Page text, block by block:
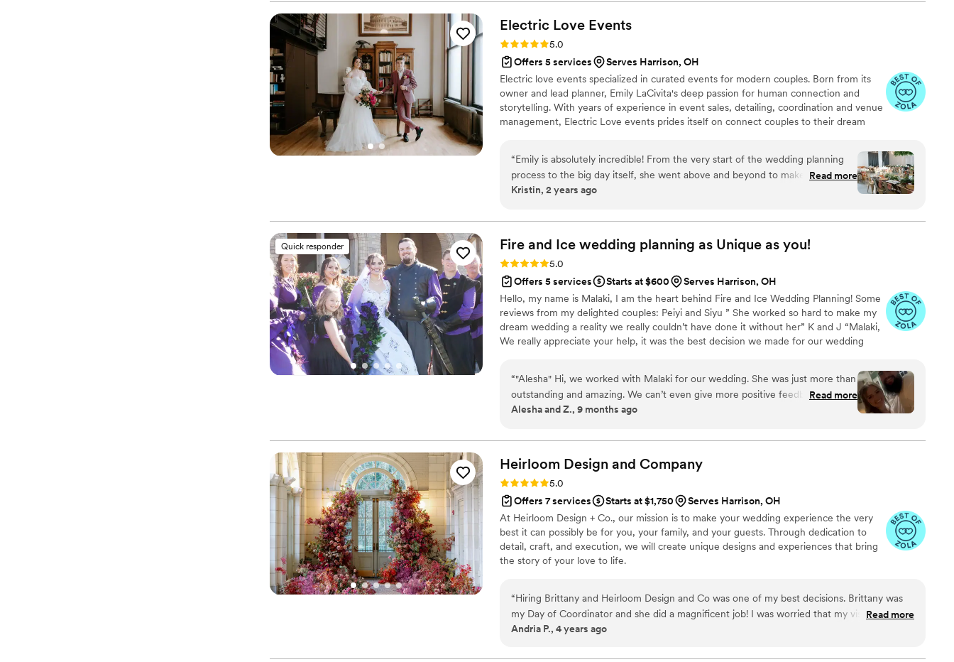
but she kept us informed every step of the way and truly made us feel at
ease. Every detail came together perfectly, and the day was everything we
dreamed of. We highly, highly, highly recommend Dami to anyone looking for
someone who can take on the feat of designing and executing one of your
most memorable days and make it look effortless!”
Electric Love Events
Rating: 5.0 (9 reviews)
5.0
Offers 5 services
Serves Harrison, OH
Electric love events specialized in curated events for modern couples. Born from its
owner and lead planner, Emily LaCivita's deep passion for human connection and
storytelling. With years of experience in event sales, detailing, coordination and venue
management, Electric Love events prides itself on connect couples to their dream
extra guidance you need to take the edge off or full service design and execution,
together we can create an event experience that truly feels like you.
“Emily is absolutely incredible! From the very start of the wedding planning
process to the big day itself, she went above and beyond to make everything
seamless and stress-free. She was always available to bounce ideas off of and
timeline, coordinating with all our vendors, or helping me elevate our table
decor with creative ideas, Emily’s expertise was evident every step of the
way. Her support extended beyond the planning process—she was a
tremendous help at our rehearsal dinner and took charge of running the
wedding day flawlessly. She and her assistant set up the entire ceremony and
reception space exactly how I envisioned it, down to the smallest detail. I was
so particular about placement, and they followed everything to perfection.
The result was absolutely stunning! Any issues that arose on the wedding day
were handled so efficiently that I didn’t even know about them until
me at ease. And as a thoughtful surprise, a day or two after the wedding, she
sent me behind-the-scenes photos and videos that she captured throughout
the day—it was such a special and unexpected gift! Emily is not only an
met. I can’t imagine what our wedding day would have been like without her.
If you’re looking for someone to make your dream wedding even better, hire
Emily. You’ll be so glad you did!”
Read more
Kristin, 2 years ago
Quick responder Fire and Ice wedding planning as Unique as you!
Rating: 5.0 (8 reviews)
5.0
Offers 5 services
Starts at $600
Serves Harrison, OH
Hello, my name is Malaki, I am the heart behind Fire and Ice Wedding Planning! Some
reviews from my delighted couples: Peiyi and Siyu ” She worked so hard to make my
dream wedding a reality we really couldn’t have done it without her” K and J “Malaki,
We really appreciate your help, it was the best decision we made for our wedding
“"Alesha" Hi, we worked with Malaki for our wedding. She was just more than
outstanding and amazing. We can’t even give more positive feedback. "Zach"
She kept everything on track, everything went without a hitch, as perfect as
Read more
Alesha and Z., 9 months ago
Heirloom Design and Company
Rating: 5.0 (7 reviews)
5.0
Offers 7 services
Starts at $1,750
Serves Harrison, OH
At Heirloom Design + Co., our mission is to make your wedding experience the very
best it can possibly be for you, your family, and your guests. Through dedication to
detail, craft, and execution, we will create unique designs and experiences that bring
the story of your love to life.
“Hiring Brittany and Heirloom Design and Co was one of my best decisions. Brittany was
my Day of Coordinator and she did a magnificent job! I was worried that my vision might
not translate into reality; what if it was a flop? what if it looked too small compared to my
Read more
Andria P., 4 years ago